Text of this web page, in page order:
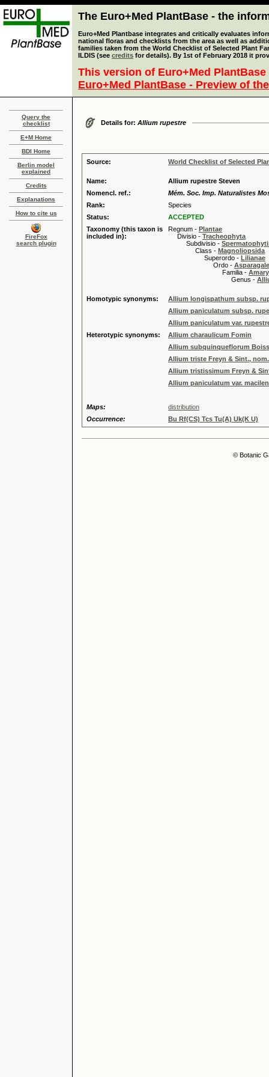
The Euro+Med PlantBase - the
Euro+Med Plantbase integrates and critically evaluates
national floras and checklists from the area as well as
families taken from the World Checklist of Selected Plant
ILDIS (see credits for details). By 1st of February 2018 it
This version of Euro+Med
Euro+Med PlantBase - Preview of
Query the
checklist
E+M Home
BDI Home
Berlin model
explained
Credits
Explanations
How to cite us
FireFox
search plugin
Details for: Allium rupestre
Source: World Checklist of Selected
Name:
Allium rupestre Steven
Nomencl. ref.:
Mém. Soc. Imp. Naturalistes
Rank:
Species
Status:
ACCEPTED
Taxonomy (this taxon is
included in):
Regnum - Plantae
Divisio - Tracheophyta
Subdivisio -
Class - Magnoliopsida
Superordo - Lilianae
Ordo -
Familia -
Genus -
Homotypic synonyms:
Allium longispathum subsp.
Allium paniculatum subsp.
Allium paniculatum var.
Heterotypic synonyms:
Allium charaulicum Fomin
Allium subquinqueflorum
Allium triste Freyn & Sint.,
Allium tristissimum Freyn &
Allium paniculatum var.
Maps:
distribution
Occurrence:
Bu Rf(CS) Tcs Tu(A) Uk(K U)
© Botanic